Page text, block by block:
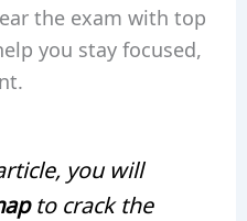
the exam with top
you stay focused,
you will
to crack the